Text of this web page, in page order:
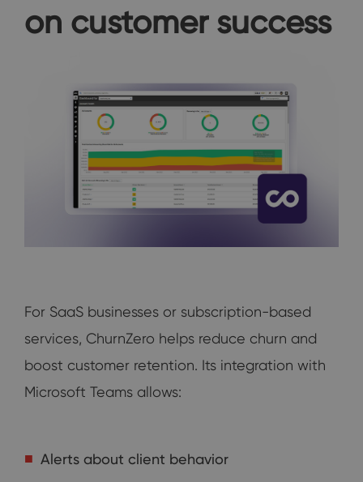
on customer success
For SaaS businesses or subscription-based
services, ChurnZero helps reduce churn and
boost customer retention. Its integration with
Microsoft Teams allows:
Alerts about client behavior